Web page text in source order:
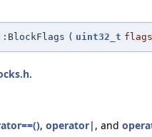
( uint32_t flags
.
, operator| , and